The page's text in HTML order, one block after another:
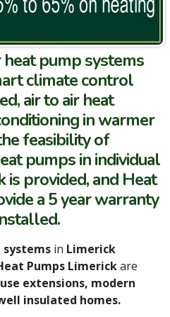
pump systems
climate control
air to air heat
in warmer
feasibility of
pumps in individual
is provided, and Heat
a 5 year warranty
in Limerick
Pumps Limerickare
extensions, modern
insulated homes.